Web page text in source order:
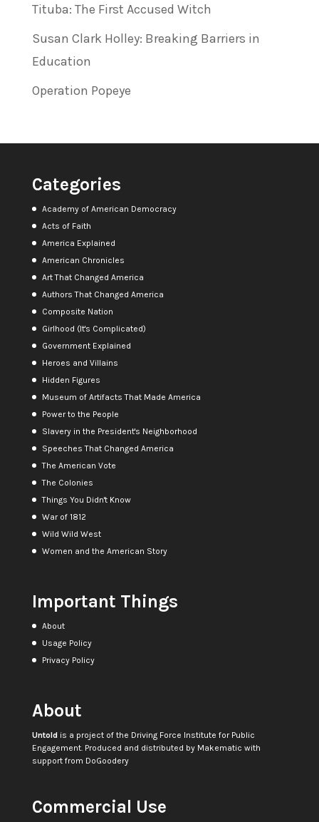
Tituba: The First Accused Witch
Susan Clark Holley: Breaking Barriers in
Education
Operation Popeye
Categories
Academy of American Democracy
Acts of Faith
America Explained
American Chronicles
Art That Changed America
Authors That Changed America
Composite Nation
Girlhood (It's Complicated)
Government Explained
Heroes and Villains
Hidden Figures
Museum of Artifacts That Made America
Power to the People
Slavery in the President's Neighborhood
Speeches That Changed America
The American Vote
The Colonies
Things You Didn't Know
War of 1812
Wild Wild West
Women and the American Story
Important Things
About
Usage Policy
Privacy Policy
About
Untoldis a project of the Driving Force Institute for Public
Engagement. Produced and distributed by Makematic with
support from DoGoodery
Commercial Use